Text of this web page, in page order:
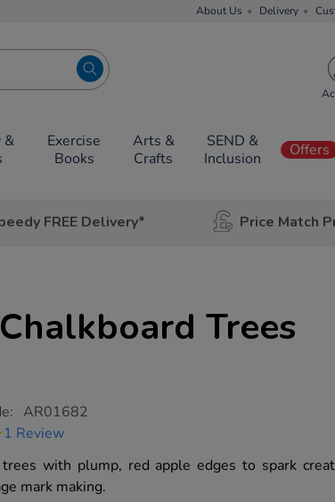
About Us Delivery
&
Exercise
Books
Arts &
Crafts
SEND &
Inclusion
Offers
FREE Delivery* Price Match
Trees
AR01682
5.0
rating
1 Review
trees with plump, red apple edges to spark
mark making.